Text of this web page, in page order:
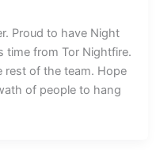
Proud to have Night
time from Tor Nightfire.
rest of the team. Hope
of people to hang